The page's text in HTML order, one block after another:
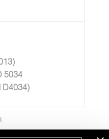
5034
D4034)